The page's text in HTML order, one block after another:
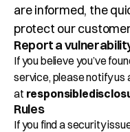
Prijzen
Klant Cases
Over Giffy
Contact
are informed, the
protect our
Report a
If you believe you’ve
service, please notify us
at
Rules
If you find a security